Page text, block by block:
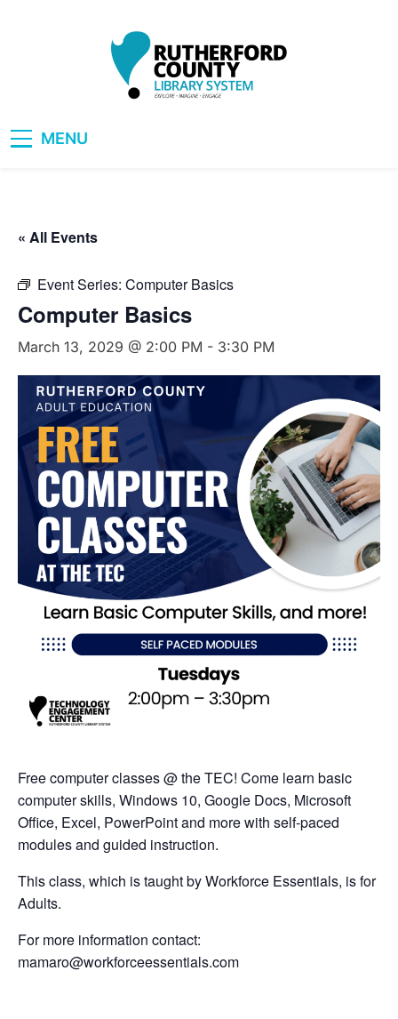
MENU
« All Events
Event Series: Computer Basics
Computer Basics
March 13, 2029 @ 2:00 PM - 3:30 PM
Free computer classes @ the TEC! Come learn basic
computer skills, Windows 10, Google Docs, Microsoft
Office, Excel, PowerPoint and more with self-paced
modules and guided instruction.
This class, which is taught by Workforce Essentials, is for
Adults.
For more information contact:
mamaro@workforceessentials.com